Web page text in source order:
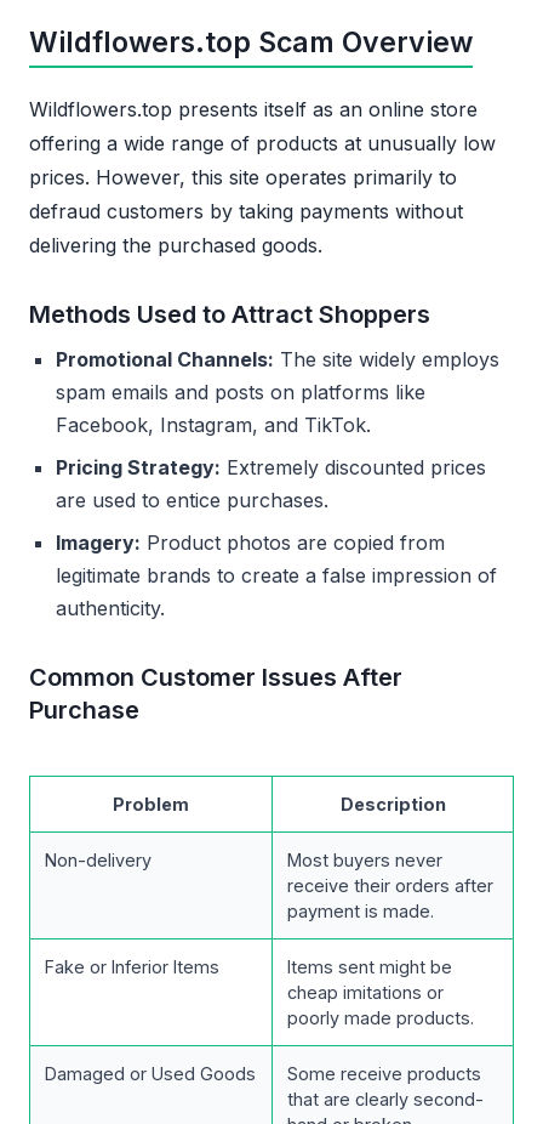
Wildflowers.top Scam Overview
Wildflowers.top presents itself as an online store
offering a wide range of products at unusually low
prices. However, this site operates primarily to
defraud customers by taking payments without
delivering the purchased goods.
Methods Used to Attract Shoppers
Promotional Channels: The site widely employs
spam emails and posts on platforms like
Facebook, Instagram, and TikTok.
Pricing Strategy: Extremely discounted prices
are used to entice purchases.
Imagery: Product photos are copied from
legitimate brands to create a false impression of
authenticity.
Common Customer Issues After
Purchase
Problem Description
Non-delivery
Most buyers never
receive their orders after
payment is made.
Fake or Inferior Items
Items sent might be
cheap imitations or
poorly made products.
Damaged or Used Goods
Some receive products
that are clearly second-